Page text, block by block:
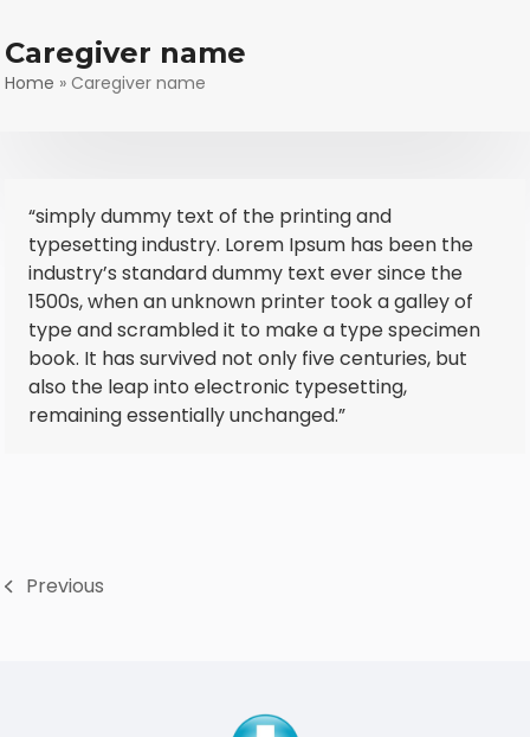
to
content
Caregiver name
Home » Caregiver name
“simply dummy text of the printing and
typesetting industry. Lorem Ipsum has been the
industry’s standard dummy text ever since the
1500s, when an unknown printer took a galley of
type and scrambled it to make a type specimen
book. It has survived not only five centuries, but
also the leap into electronic typesetting,
remaining essentially unchanged.”
Previous